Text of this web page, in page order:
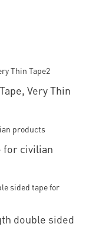
Very Thin
for civilian
double sided